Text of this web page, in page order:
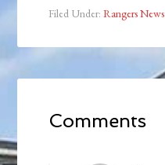
Filed Under:Rangers News
Comments